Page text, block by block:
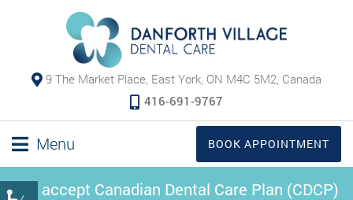
9 The Market Place, East York, ON M4C 5M2, Canada
416-691-9767
Menu BOOK APPOINTMENT
We accept Canadian Dental Care Plan (CDCP)